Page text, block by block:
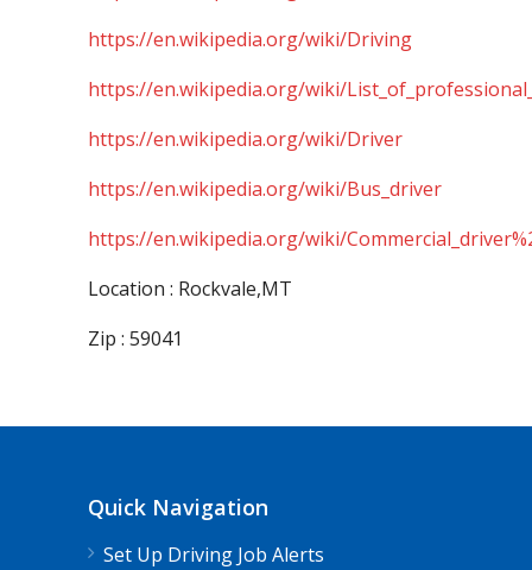
https://en.wikipedia.org/wiki/Driving
https://en.wikipedia.org/wiki/
https://en.wikipedia.org/wiki/Driver
https://en.wikipedia.org/wiki/Bus_driver
https://en.wikipedia.org/wiki/
Location : Rockvale,MT
Zip : 59041
Quick Navigation
Set Up Driving Job Alerts